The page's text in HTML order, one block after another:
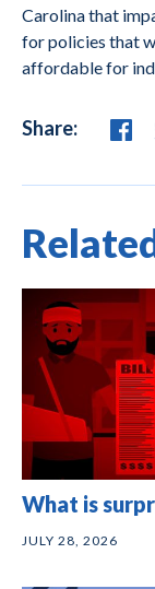
Carolina that
for policies that
affordable for
Share:
What is
JULY 28, 2026